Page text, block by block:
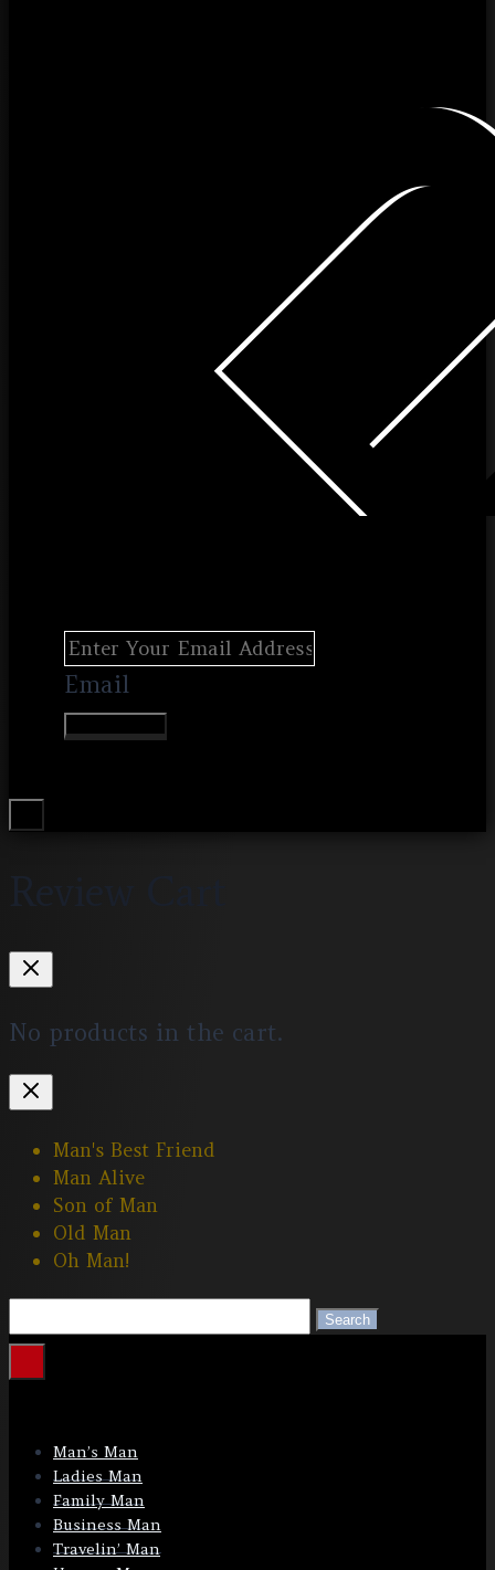
Email
No products in the cart.
Man's Best Friend
Man Alive
Son of Man
Old Man
Oh Man!
Search
Man’s Man
Ladies Man
Family Man
Business Man
Travelin’ Man